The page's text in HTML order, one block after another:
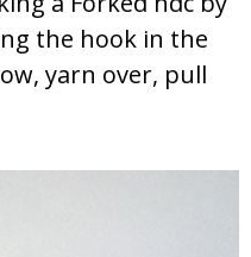
the hook in the
yarn over, pull